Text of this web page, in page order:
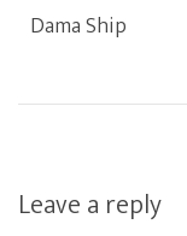
Dama Ship
Leave a reply